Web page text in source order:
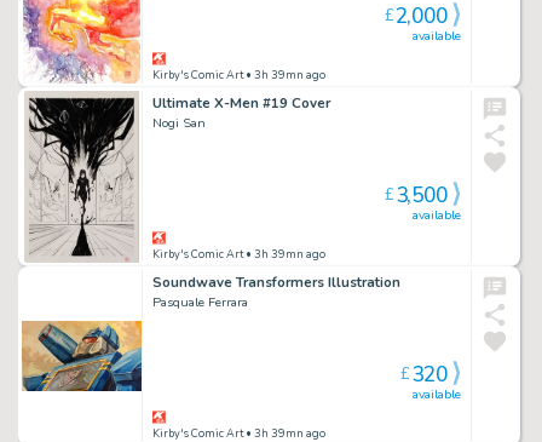
Kirby's Comic Art• 3h 39mn ago
available
£2,000
Ultimate X-Men #19 Cover
Nogi San
Kirby's Comic Art• 3h 39mn ago
available
£3,500
Soundwave Transformers Illustration
Pasquale Ferrara
Kirby's Comic Art• 3h 39mn ago
available
£320